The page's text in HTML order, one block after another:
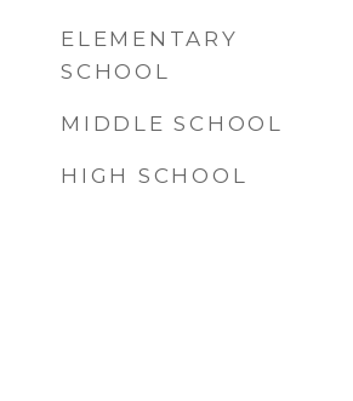
ELEMENTARY
SCHOOL
MIDDLE SCHOOL
HIGH SCHOOL